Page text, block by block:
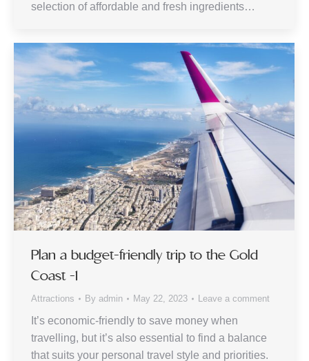
selection of affordable and fresh ingredients…
Plan a budget-friendly trip to the Gold
Coast -1
Attractions By admin May 22, 2023 Leave a comment
It’s economic-friendly to save money when
travelling, but it’s also essential to find a balance
that suits your personal travel style and priorities.